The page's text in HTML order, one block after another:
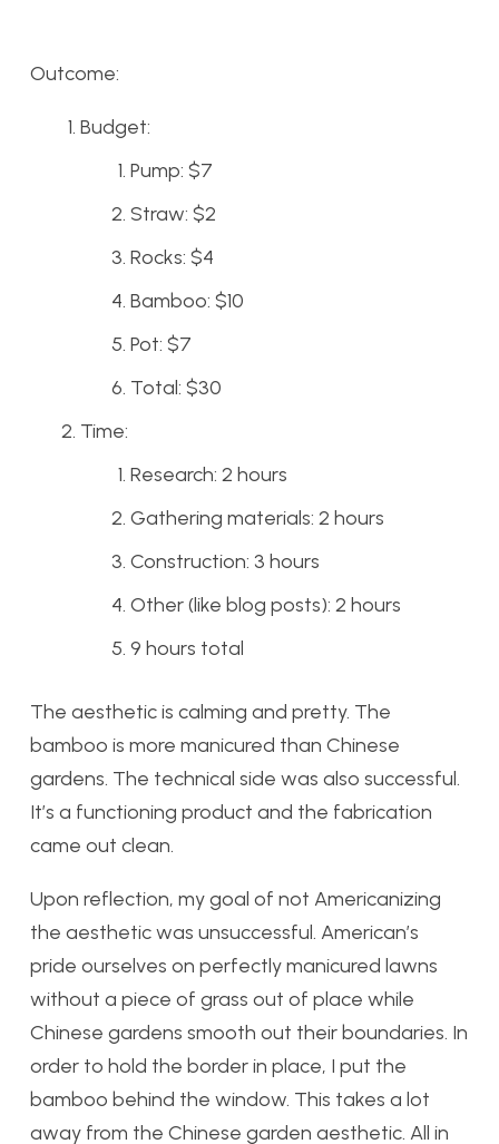
Outcome:
Budget:
Pump: $7
Straw: $2
Rocks: $4
Bamboo: $10
Pot: $7
Total: $30
Time:
Research: 2 hours
Gathering materials: 2 hours
Construction: 3 hours
Other (like blog posts): 2 hours
9 hours total
The aesthetic is calming and pretty. The
bamboo is more manicured than Chinese
gardens. The technical side was also successful.
It’s a functioning product and the fabrication
came out clean.
Upon reflection, my goal of not Americanizing
the aesthetic was unsuccessful. American’s
pride ourselves on perfectly manicured lawns
without a piece of grass out of place while
Chinese gardens smooth out their boundaries. In
order to hold the border in place, I put the
bamboo behind the window. This takes a lot
away from the Chinese garden aesthetic. All in